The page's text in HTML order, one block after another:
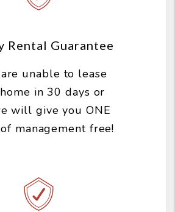
Rental Guarantee
unable to lease
in 30 days or
will give you ONE
management free!